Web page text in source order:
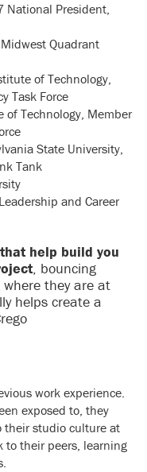
National President,
Quadrant
of Technology,
Task Force
Technology, Member
State University,
Tank
and Career
help build you
, bouncing
they are at
helps create a
work experience.
exposed to, they
their studio culture at
to their peers, learning